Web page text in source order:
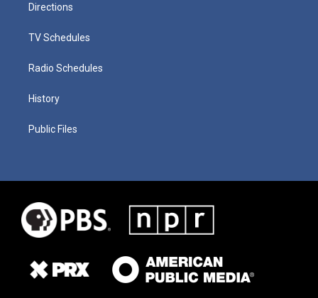
Directions
TV Schedules
Radio Schedules
History
Public Files